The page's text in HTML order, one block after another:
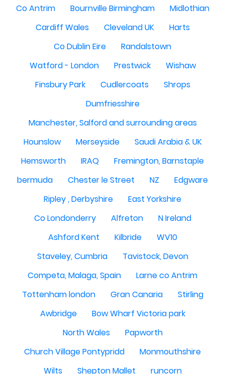
Co Antrim
Bournville Birmingham
Midlothian
Cardiff Wales
Cleveland UK
Harts
Co Dublin Eire
Randalstown
Watford - London
Prestwick
Wishaw
Finsbury Park
Cudlercoats
Shrops
Dumfriesshire
Manchester, Salford and surrounding areas
Hounslow
Merseyside
Saudi Arabia & UK
Hemsworth
IRAQ
Fremington, Barnstaple
bermuda
Chester le Street NZ
Edgware
Ripley , Derbyshire
East Yorkshire
Co Londonderry
Alfreton
N Ireland
Ashford Kent
Kilbride
WV10
Staveley, Cumbria
Tavistock, Devon
Competa, Malaga, Spain
Larne co Antrim
Tottenham london
Gran Canaria
Stirling
Awbridge
Bow Wharf Victoria park
North Wales
Papworth
Church Village Pontypridd
Monmouthshire
Wilts
Shepton Mallet runcorn